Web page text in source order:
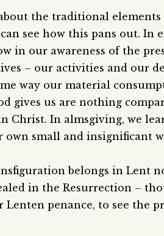
the traditional elements
see how this pans out. In
in our awareness of the
– our activities and our
way our material
gives us are nothing
Christ. In almsgiving, we
small and insignificant
belongs in Lent
in the Resurrection –
Lenten penance, to see the